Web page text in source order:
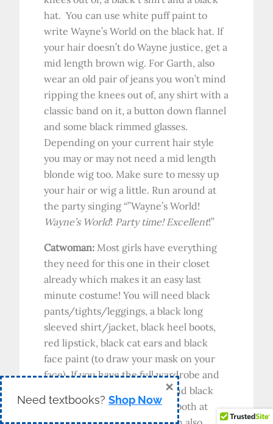
hat. You can use white puff paint to
write Wayne’s World on the black hat. If
your hair doesn’t do Wayne justice, get a
mid length brown wig. For Garth, also
wear an old pair of jeans you won’t mind
ripping the knees out of, any shirt with a
classic band on it, a button down flannel
and some black rimmed glasses.
Depending on your current hair style
you may or may not need a mid length
blonde wig too. Make sure to messy up
your hair or wig a little. Run around at
the party singing “”Wayne’s World!
Wayne’s World! Party time! Excellent!”
Catwoman: Most girls have everything
they need for this one in their closet
already which makes it an easy last
minute costume! You will need black
pants/tights/leggings, a black long
sleeved shirt/jacket, black heel boots,
red lipstick, black cat ears and black
face paint (to draw your mask on your
face). If you have the full wardrobe and
just need the black cat ears and black
face paint you can likely find both at
Need textbooks? Shop Now
×